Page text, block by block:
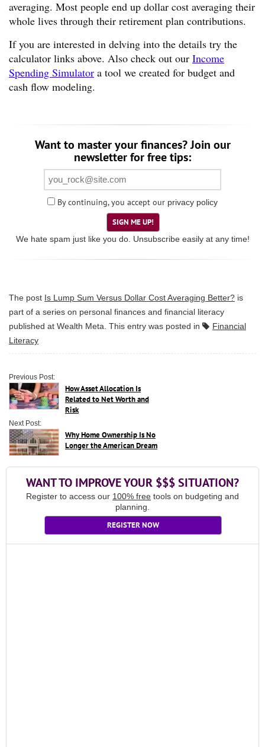
averaging. Most people end up dollar cost averaging their
whole lives through their retirement plan contributions.
If you are interested in delving into the details try the
calculator links above. Also check out our Income
Spending Simulator a tool we created for budget and
cash flow modeling.
Want to master your finances? Join our
newsletter for free tips:
By continuing, you accept our privacy policy
SIGN ME UP!
We hate spam just like you do. Unsubscribe easily at any time!
The post Is Lump Sum Versus Dollar Cost Averaging Better? is
part of a series on personal finances and financial literacy
published at Wealth Meta . This entry was posted in
Financial
Literacy
Previous Post:
How Asset Allocation Is
Related to Net Worth and
Risk
Next Post:
Why Home Ownership Is No
Longer the American Dream
WANT TO IMPROVE YOUR $$$ SITUATION?
Register to access our 100% free tools on budgeting and
planning.
REGISTER NOW